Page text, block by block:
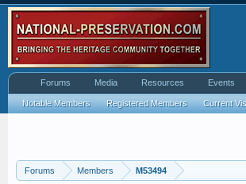
Forums Members M53494
Forums Media Resources Events
Notable Members Registered Members Current